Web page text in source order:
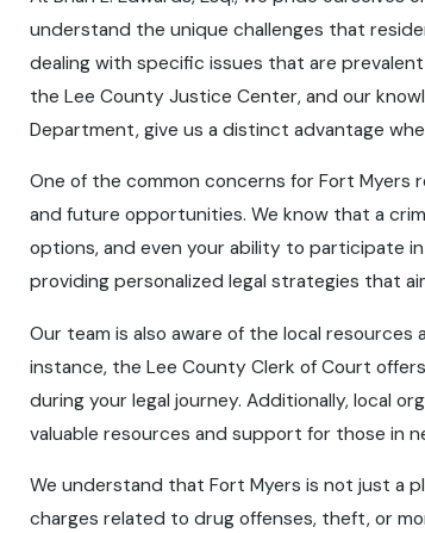
understand the unique challenges that
dealing with specific issues that are
the Lee County Justice Center, and our
Department, give us a distinct advantage
One of the common concerns for Fort Myers
and future opportunities. We know that a
options, and even your ability to participate
providing personalized legal strategies that
Our team is also aware of the local
instance, the Lee County Clerk of Court
during your legal journey. Additionally, local
valuable resources and support for those in
We understand that Fort Myers is not just a
charges related to drug offenses, theft, or